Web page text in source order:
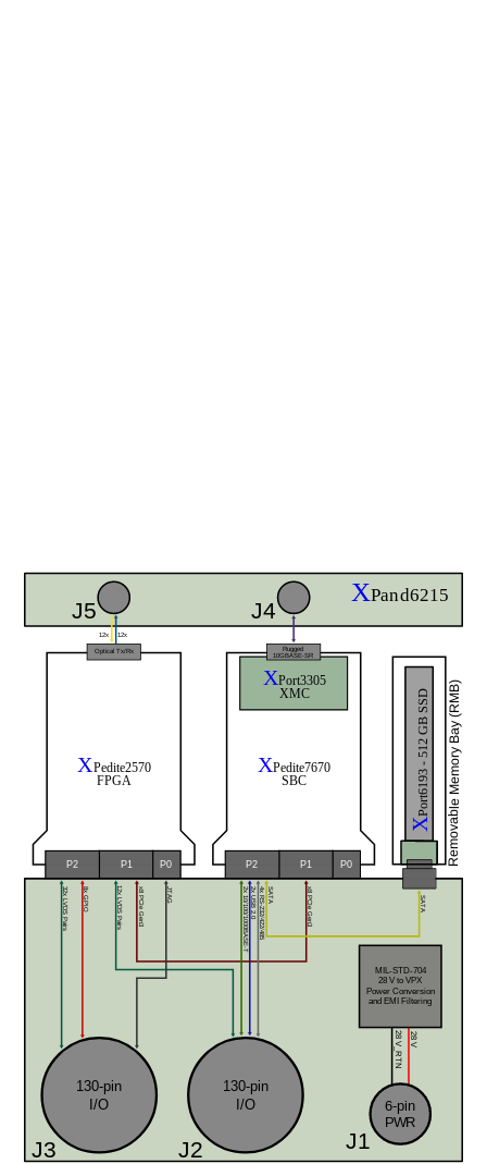
28 V_RTN 28 V
MIL-STD-704
28 V to VPX
Power Conversion
and EMI Filtering
130-pin
I/O
J3
6-pin
PWR
J2 J1
x8 PCIe Gen3
2x USB 2.0
12x LVDS Pairs
32x LVDS Pairs
XPort3305
XMC
X
Port6193 - 512 GB SSDRemovable Memory Bay (RMB)
4x RS-232/422/485
2x 10/100/1000BASE-T
130-pin
I/O
J5 J4
SATA
SATA
x8 PCIe Gen3
8x GPIO JTAG
XPand6215
P0
P1
P2
XPedite2570
FPGA
P0
P1
P2
XPedite7670
SBC
Optical Tx/Rx Rugged
10GBASE-SR
12x
12x